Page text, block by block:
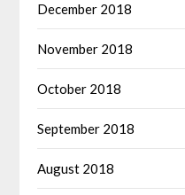
December 2018
November 2018
October 2018
September 2018
August 2018